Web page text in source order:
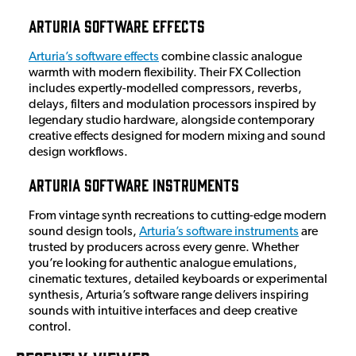
Arturia Software Effects
Arturia’s software effects combine classic analogue
warmth with modern flexibility. Their FX Collection
includes expertly-modelled compressors, reverbs,
delays, filters and modulation processors inspired by
legendary studio hardware, alongside contemporary
creative effects designed for modern mixing and sound
design workflows.
Arturia Software Instruments
From vintage synth recreations to cutting-edge modern
sound design tools, Arturia’s software instruments are
trusted by producers across every genre. Whether
you’re looking for authentic analogue emulations,
cinematic textures, detailed keyboards or experimental
synthesis, Arturia’s software range delivers inspiring
sounds with intuitive interfaces and deep creative
control.